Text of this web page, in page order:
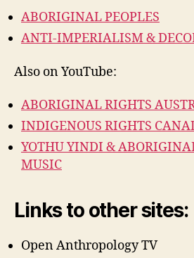
ABORIGINAL PEOPLES
ANTI-IMPERIALISM &
Also on YouTube:
ABORIGINAL RIGHTS
INDIGENOUS RIGHTS
YOTHU YINDI &
MUSIC
Links to other sites:
Open Anthropology TV